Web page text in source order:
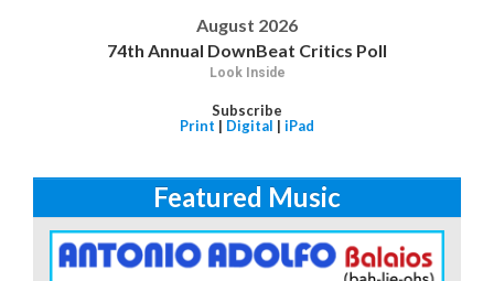
August 2026
74th Annual DownBeat Critics Poll
Look Inside
Subscribe
Print | Digital | iPad
Featured Music